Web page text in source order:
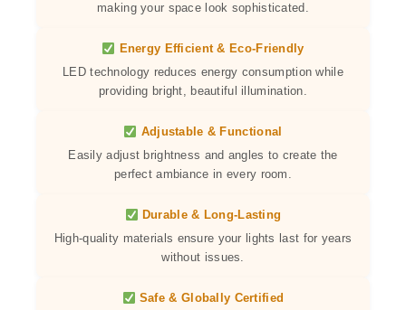
making your space look sophisticated.
Energy Efficient & Eco-Friendly
LED technology reduces energy consumption while
providing bright, beautiful illumination.
Adjustable & Functional
Easily adjust brightness and angles to create the
perfect ambiance in every room.
Durable & Long-Lasting
High-quality materials ensure your lights last for years
without issues.
Safe & Globally Certified